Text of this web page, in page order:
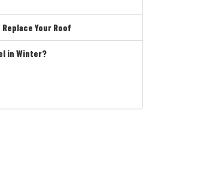
Your Roof
in Winter?